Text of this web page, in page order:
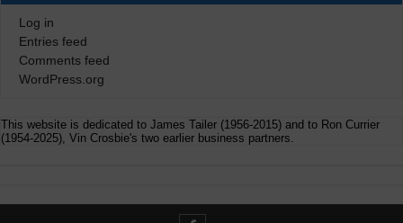
Log in
Entries feed
Comments feed
WordPress.org
This website is dedicated to James Tailer (1956-2015) and to Ron Currier
(1954-2025), Vin Crosbie's two earlier business partners.